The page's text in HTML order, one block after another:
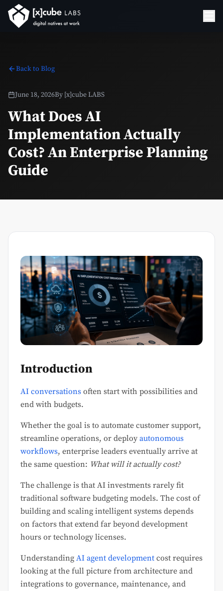
Back to Blog
June 18, 2026By [x]cube LABS
What Does AI
Implementation Actually
Cost? An Enterprise Planning
Guide
Introduction
AI conversations often start with possibilities and
end with budgets.
Whether the goal is to automate customer support,
streamline operations, or deploy autonomous
workflows, enterprise leaders eventually arrive at
the same question: What will it actually cost?
The challenge is that AI investments rarely fit
traditional software budgeting models. The cost of
building and scaling intelligent systems depends
on factors that extend far beyond development
hours or technology licenses.
Understanding AI agent development cost requires
looking at the full picture from architecture and
integrations to governance, maintenance, and